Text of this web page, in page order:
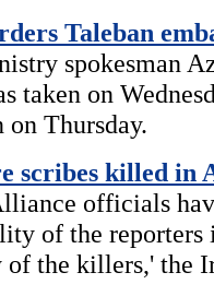
Taleban
spokesman
taken on
on Thursday.
scribes killed in
officials
of the reporters
the killers,' the